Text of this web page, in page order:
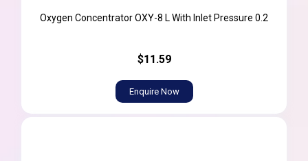
Oxygen Concentrator OXY-8 L With Inlet Pressure 0.2
$11.59
Enquire Now